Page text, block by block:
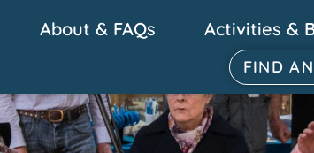
About & FAQs Activities &
FIND